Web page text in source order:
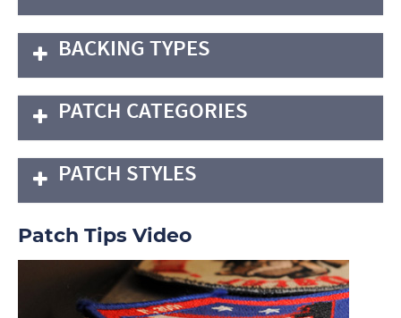
BACKING TYPES
PATCH CATEGORIES
PATCH STYLES
Patch Tips Video